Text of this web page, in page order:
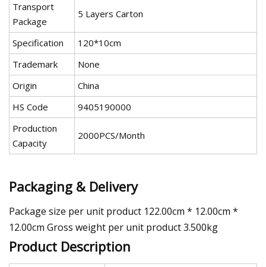
Transport
Package
5 Layers Carton
Specification
120*10cm
Trademark
None
Origin
China
HS Code
9405190000
Production
Capacity
2000PCS/Month
Packaging & Delivery
Package size per unit product 122.00cm * 12.00cm *
12.00cm Gross weight per unit product 3.500kg
Product Description